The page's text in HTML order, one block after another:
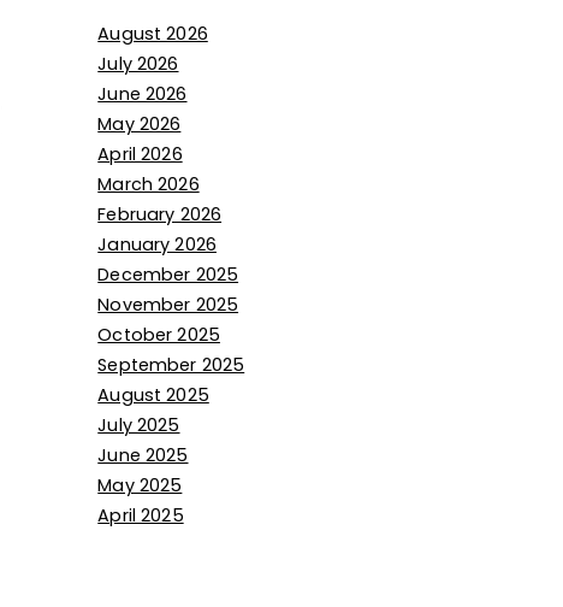
August 2026
July 2026
June 2026
May 2026
April 2026
March 2026
February 2026
January 2026
December 2025
November 2025
October 2025
September 2025
August 2025
July 2025
June 2025
May 2025
April 2025